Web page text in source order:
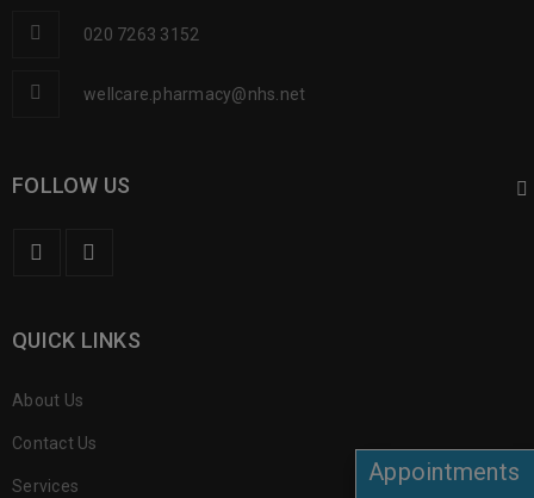
Appointments
020 7263 3152
wellcare.pharmacy@nhs.net
FOLLOW US
QUICK LINKS
About Us
Contact Us
Services